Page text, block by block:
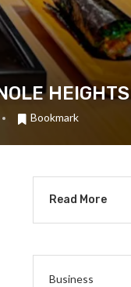
HEIGHTS
Bookmark
Read More
Business